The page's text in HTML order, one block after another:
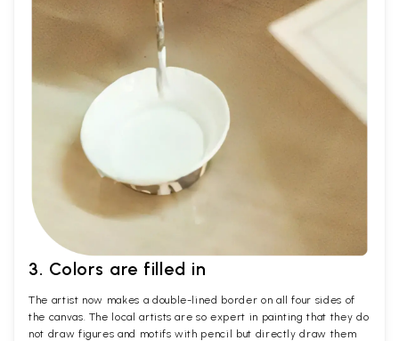
3. Colors are filled in
The artist now makes a double-lined border on all four sides of
the canvas. The local artists are so expert in painting that they do
not draw figures and motifs with pencil but directly draw them